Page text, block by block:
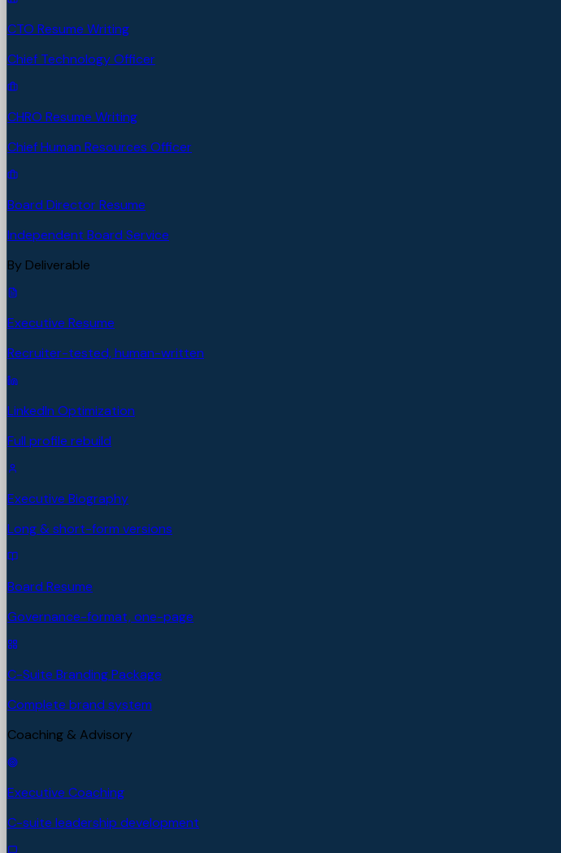
CTO Resume Writing
Chief Technology Officer
CHRO Resume Writing
Chief Human Resources Officer
Board Director Resume
Independent Board Service
By Deliverable
Executive Resume
Recruiter-tested, human-written
LinkedIn Optimization
Full profile rebuild
Executive Biography
Long & short-form versions
Board Resume
Governance-format, one-page
C-Suite Branding Package
Complete brand system
Coaching & Advisory
Executive Coaching
C-suite leadership development